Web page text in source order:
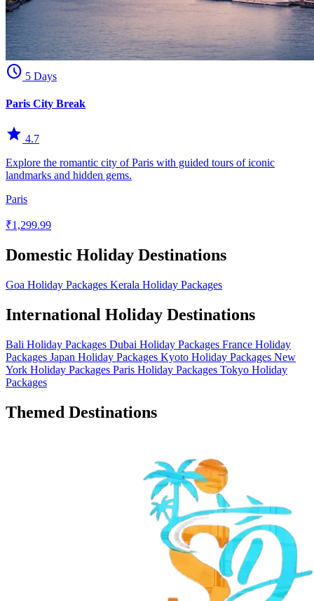
schedule 5 Days
Paris City Break
star 4.7
Explore the romantic city of Paris with guided tours of iconic
landmarks and hidden gems.
Paris
₹1,299.99
Domestic Holiday Destinations
Goa Holiday Packages Kerala Holiday Packages
International Holiday Destinations
Bali Holiday Packages Dubai Holiday Packages France Holiday
Packages Japan Holiday Packages Kyoto Holiday Packages New
York Holiday Packages Paris Holiday Packages Tokyo Holiday
Packages
Themed Destinations